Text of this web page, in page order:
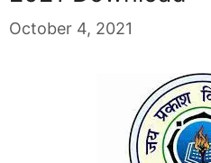
October 4, 2021